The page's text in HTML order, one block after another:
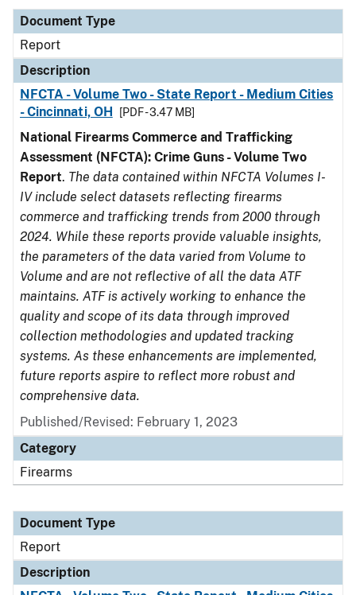
Document Type
Description
Category
Document Type
Report
Description
NFCTA - Volume Two - State Report - Medium Cities
- Cincinnati, OH
[PDF - 3.47 MB]
National Firearms Commerce and Trafficking
Assessment (NFCTA): Crime Guns - Volume Two
Report. The data contained within NFCTA Volumes I-
IV include select datasets reflecting firearms
commerce and trafficking trends from 2000 through
2024. While these reports provide valuable insights,
the parameters of the data varied from Volume to
Volume and are not reflective of all the data ATF
maintains. ATF is actively working to enhance the
quality and scope of its data through improved
collection methodologies and updated tracking
systems. As these enhancements are implemented,
future reports aspire to reflect more robust and
comprehensive data.
Published/Revised: February 1, 2023
Category
Firearms
Document Type
Report
Description